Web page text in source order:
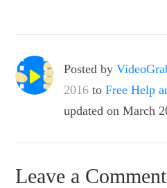
Posted by
2016 to Free Help
updated on March
Leave a Comment